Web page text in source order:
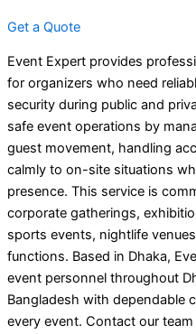
Get a Quote
Event Expert provides
for organizers who need
security during public and
safe event operations by
guest movement, handling
calmly to on-site situations
presence. This service is
corporate gatherings,
sports events, nightlife
functions. Based in Dhaka,
event personnel throughout
Bangladesh with dependable
every event. Contact our